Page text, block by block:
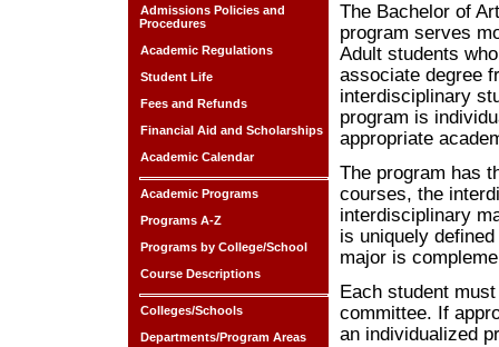
Admissions Policies and
Procedures
Academic Regulations
Student Life
Fees and Refunds
Financial Aid and Scholarships
Academic Calendar
Academic Programs
Programs A-Z
Programs by College/School
Course Descriptions
Colleges/Schools
Departments/Program Areas
The Bachelor of
program serves
Adult students
associate degree
interdisciplinary
program is
appropriate
The program has
courses, the
interdisciplinary
is uniquely
major is
Each student
committee. If
an individualized